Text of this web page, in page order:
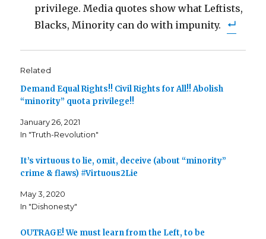
w
i
n
d
)
i
n
d
o
n
e
w
w
d
privilege. Media quotes show what Leftists,
Blacks, Minority can do with impunity.
Related
Demand Equal Rights!! Civil Rights for All!! Abolish
“minority” quota privilege!!
January 26, 2021
In "Truth-Revolution"
It’s virtuous to lie, omit, deceive (about “minority”
crime & flaws) #Virtuous2Lie
May 3, 2020
In "Dishonesty"
OUTRAGE! We must learn from the Left, to be